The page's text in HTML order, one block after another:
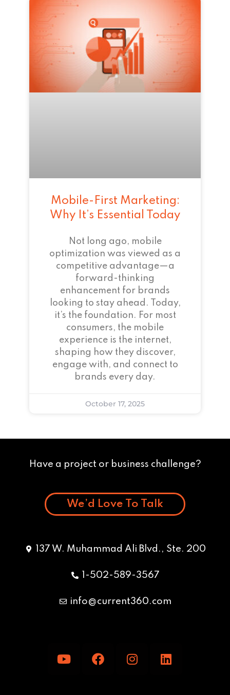
Mobile-First Marketing:
Why It’s Essential Today
Not long ago, mobile
optimization was viewed as a
competitive advantage—a
forward-thinking
enhancement for brands
looking to stay ahead. Today,
it’s the foundation. For most
consumers, the mobile
experience is the internet,
shaping how they discover,
engage with, and connect to
brands every day.
October 17, 2025
Have a project or business challenge?
We’d Love To Talk
137 W. Muhammad Ali Blvd., Ste. 200
1-502-589-3567
info@current360.com
o
a
n
i